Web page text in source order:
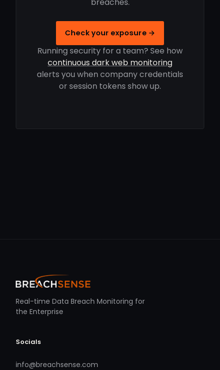
Check your exposure →
Running security for a team? See how
continuous dark web monitoring
alerts you when company credentials
or session tokens show up.
Real-time Data Breach Monitoring for
the Enterprise
Socials
info@breachsense.com